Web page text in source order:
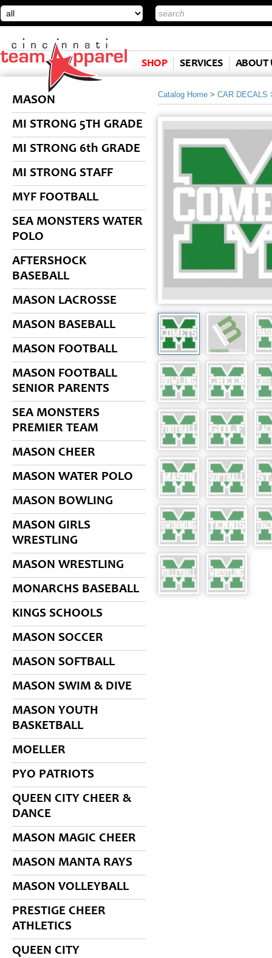
SHOP SERVICES ABOUT
MASON
MI STRONG 5TH GRADE
MI STRONG 6th GRADE
MI STRONG STAFF
MYF FOOTBALL
SEA MONSTERS WATER
POLO
AFTERSHOCK
BASEBALL
MASON LACROSSE
MASON BASEBALL
MASON FOOTBALL
MASON FOOTBALL
SENIOR PARENTS
SEA MONSTERS
PREMIER TEAM
MASON CHEER
MASON WATER POLO
MASON BOWLING
MASON GIRLS
WRESTLING
MASON WRESTLING
MONARCHS BASEBALL
KINGS SCHOOLS
MASON SOCCER
MASON SOFTBALL
MASON SWIM & DIVE
MASON YOUTH
BASKETBALL
MOELLER
PYO PATRIOTS
QUEEN CITY CHEER &
DANCE
MASON MAGIC CHEER
MASON MANTA RAYS
MASON VOLLEYBALL
PRESTIGE CHEER
ATHLETICS
QUEEN CITY
Catalog Home > CAR DECALS